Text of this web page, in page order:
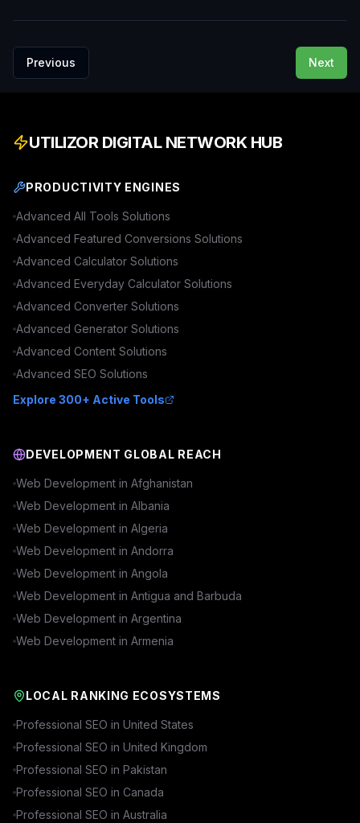
Previous Next
UTILIZOR DIGITAL NETWORK HUB
PRODUCTIVITY ENGINES
Advanced All Tools Solutions
Advanced Featured Conversions Solutions
Advanced Calculator Solutions
Advanced Everyday Calculator Solutions
Advanced Converter Solutions
Advanced Generator Solutions
Advanced Content Solutions
Advanced SEO Solutions
Explore 300+ Active Tools
DEVELOPMENT GLOBAL REACH
Web Development in Afghanistan
Web Development in Albania
Web Development in Algeria
Web Development in Andorra
Web Development in Angola
Web Development in Antigua and Barbuda
Web Development in Argentina
Web Development in Armenia
LOCAL RANKING ECOSYSTEMS
Professional SEO in United States
Professional SEO in United Kingdom
Professional SEO in Pakistan
Professional SEO in Canada
Professional SEO in Australia